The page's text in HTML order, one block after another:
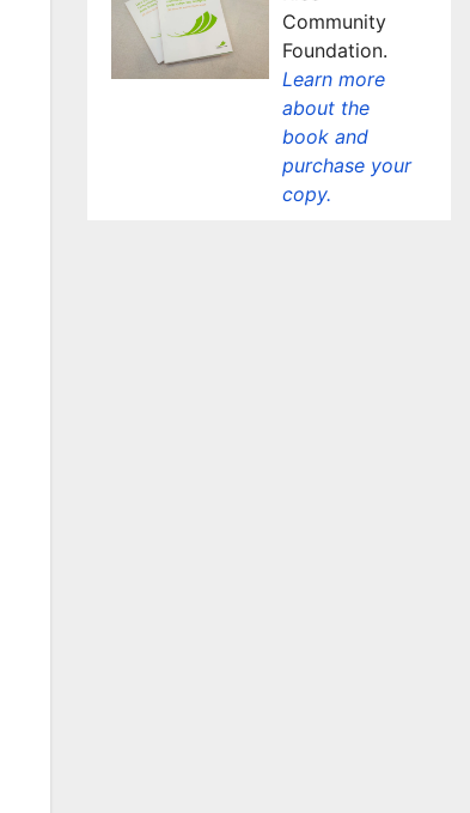
Community
Foundation.
Learn more
about the
book and
purchase your
copy.